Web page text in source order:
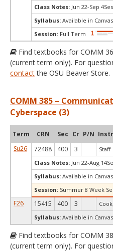
Class Notes: Jun 22-Sep
Syllabus: Available in
Session: Full Term
Find textbooks for COMM
(current term only). For
contactthe OSU Beaver Store.
COMM 385 –
Cyberspace (3)
Term CRN Sec Cr P/N
Su26
72488 400 3 Staff
Class Notes: Jun 22-Aug
Syllabus: Available in
Session: Summer 8 Week
F26 15415 400 3
Syllabus: Available in
Find textbooks for COMM
(current term only). For